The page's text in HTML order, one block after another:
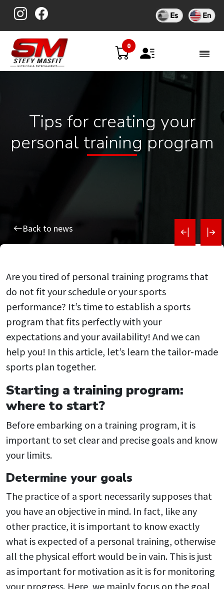
content
0
Tips for creating your
personal training program
Post
Back to news
Are you tired of personal training programs that
do not fit your schedule or your sports
performance? It’s time to establish a sports
program that fits perfectly with your
expectations and your availability! And we can
help you! In this article, let’s learn the tailor-made
sports plan together.
Starting a training program:
where to start?
Before embarking on a training program, it is
important to set clear and precise goals and know
your limits.
Determine your goals
The practice of a sport necessarily supposes that
you have an objective in mind. In fact, like any
other practice, it is important to know exactly
what is expected of a personal training, otherwise
all the physical effort would be in vain. This is just
as important for motivation as it is for monitoring
your progress. Here, we mainly focus on the goal